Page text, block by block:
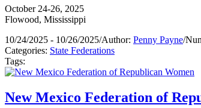
October 24-26, 2025
Flowood, Mississippi
10/24/2025 - 10/26/2025/Author: Penny Payne/
Categories: State Federations
Tags:
New Mexico Federation of